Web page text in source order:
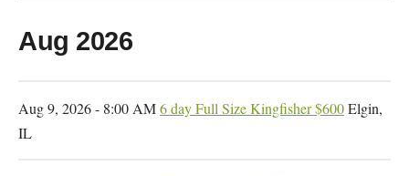
Aug 2026
Aug 9, 2026 - 8:00 AM6 day Full Size Kingfisher $600Elgin,
IL